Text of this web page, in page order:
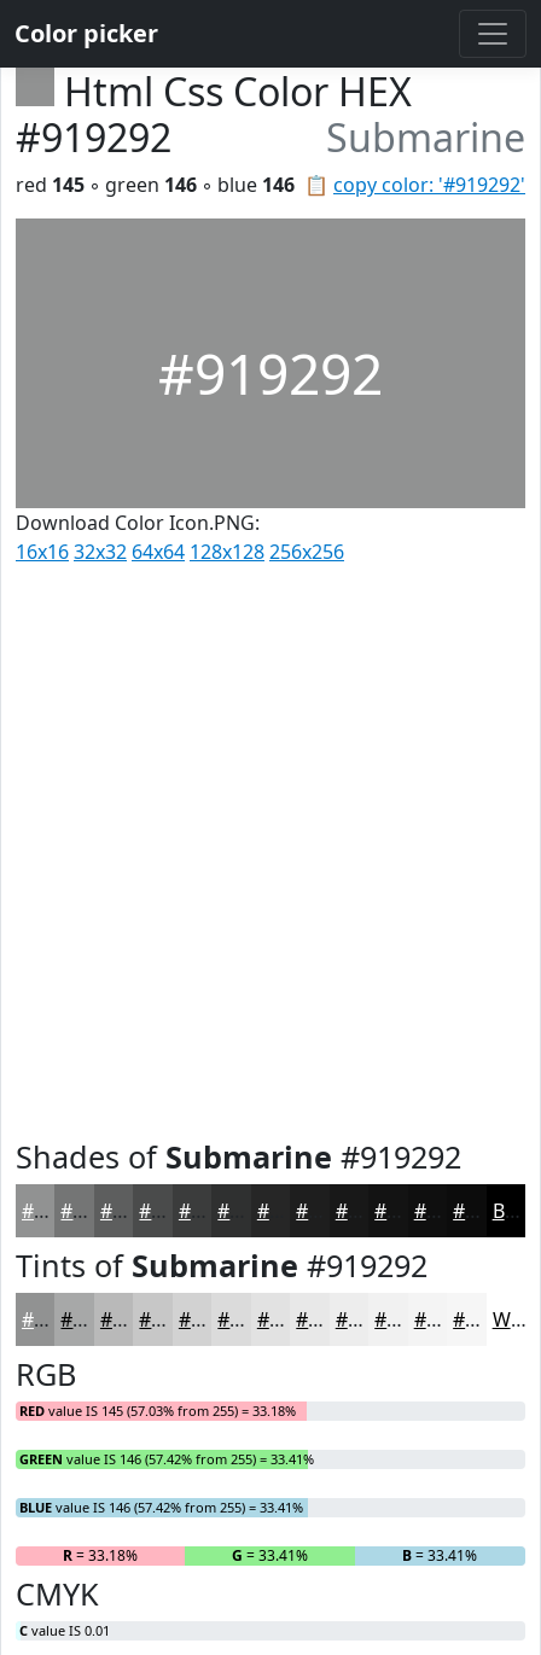
Color picker
Html Css Color HEX
#919292
Submarine
📋 copy color: '#919292'
red 145 ◦ green 146 ◦ blue 146
#919292
Download Color Icon.PNG:
16x1632x32 64x64 128x128256x256
Shades of Submarine #919292
#919292 #747575 #5D5E5E #4A4B4B #3B3C3C #262626 #181818 #0F0F0F #0C0C0C Black
Tints of Submarine #919292
#919292 #A7A8A8 #B9B9B9 #C7C7C7 #D2D2D2 #DBDBDB #E2E2E2 #E8E8E8 #EDEDED #F1F1F1 #F4F4F4 #F6F6F6 White
RGB
RED value IS 145 (57.03% from 255) = 33.18%
GREEN value IS 146 (57.42% from 255) = 33.41%
BLUE value IS 146 (57.42% from 255) = 33.41%
R= 33.18% G = 33.41% B= 33.41%
CMYK
C value IS 0.01